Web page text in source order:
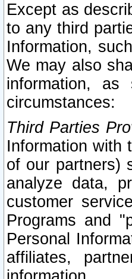
Except as
to any third
Information,
We may also
information,
circumstances:
Third Parties
Information with
of our partners)
analyze data,
customer
Programs and
Personal
affiliates,